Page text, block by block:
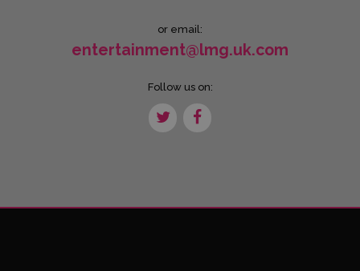
or email:
entertainment@lmg.uk.com
Follow us on: